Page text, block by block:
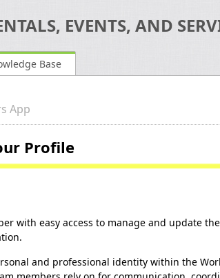
EVENTS, AND
Base
App
Profile
with easy access to manage and update
and professional identity within the